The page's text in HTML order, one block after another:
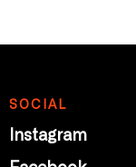
SOCIAL
Instagram